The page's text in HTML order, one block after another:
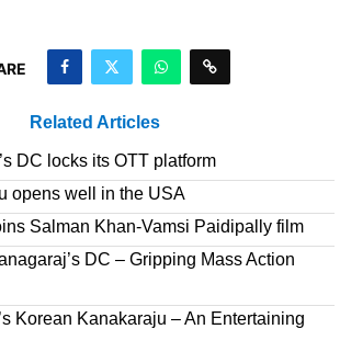
Related Articles
DC locks its OTT platform
opens well in the USA
Salman Khan-Vamsi Paidipally film
DC – Gripping Mass Action
Korean Kanakaraju – An Entertaining